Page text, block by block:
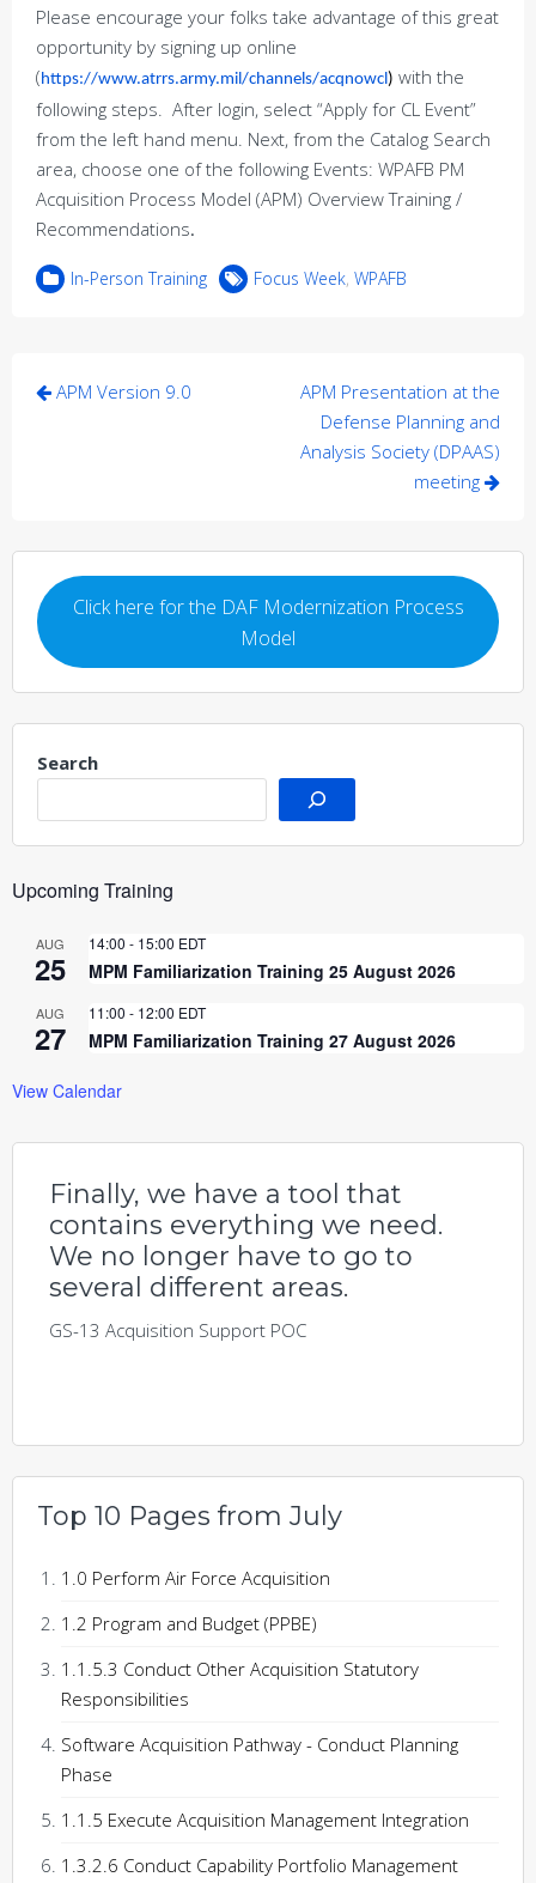
Please encourage your folks take advantage of this great
opportunity by signing up online
(https://www.atrrs.army.mil/channels/acqnowcl) with the
following steps. After login, select “Apply for CL Event”
from the left hand menu. Next, from the Catalog Search
area, choose one of the following Events: WPAFB PM
Acquisition Process Model (APM) Overview Training /
Recommendations.
In-Person Training Focus Week, WPAFB
Post
APM Version 9.0
APM Presentation at the
Defense Planning and
Analysis Society (DPAAS)
meeting
Click here for the DAF Modernization Process
Model
Search
Upcoming Training
AUG
25
14:00 - 15:00 EDT
MPM Familiarization Training 25 August 2026
AUG
27
11:00 - 12:00 EDT
MPM Familiarization Training 27 August 2026
View Calendar
Finally, we have a tool that
contains everything we need.
We no longer have to go to
several different areas.
GS-13 Acquisition Support POC
Top 10 Pages from July
1.0 Perform Air Force Acquisition
1.2 Program and Budget (PPBE)
1.1.5.3 Conduct Other Acquisition Statutory
Responsibilities
Software Acquisition Pathway - Conduct Planning
Phase
1.1.5 Execute Acquisition Management Integration
1.3.2.6 Conduct Capability Portfolio Management